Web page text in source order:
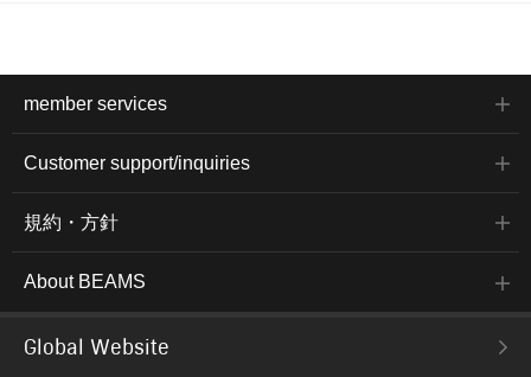
member services
Customer support/inquiries
規約・方針
About BEAMS
Global Website